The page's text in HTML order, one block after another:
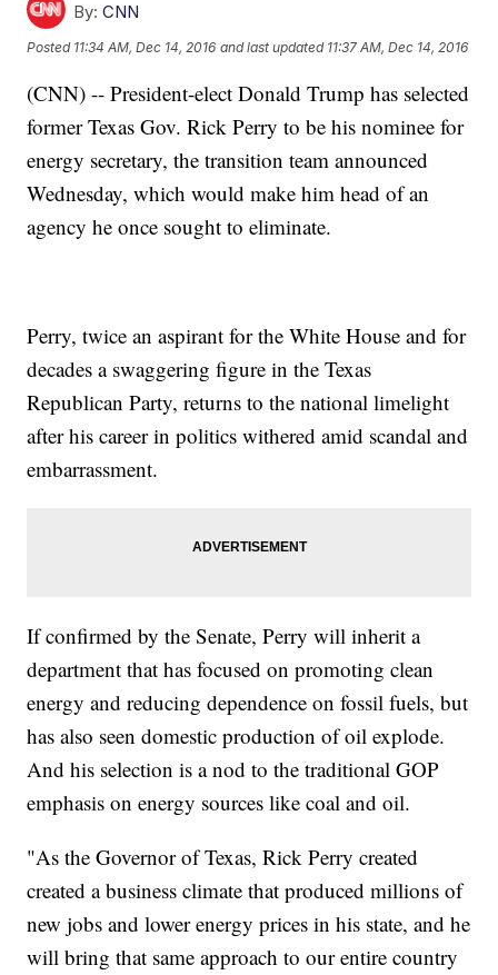
By: CNN
Posted 11:34 AM, Dec 14, 2016 and last updated 11:37 AM, Dec 14, 2016
(CNN) -- President-elect Donald Trump has selected
former Texas Gov. Rick Perry to be his nominee for
energy secretary, the transition team announced
Wednesday, which would make him head of an
agency he once sought to eliminate.
Perry, twice an aspirant for the White House and for
decades a swaggering figure in the Texas
Republican Party, returns to the national limelight
after his career in politics withered amid scandal and
embarrassment.
If confirmed by the Senate, Perry will inherit a
department that has focused on promoting clean
energy and reducing dependence on fossil fuels, but
has also seen domestic production of oil explode.
And his selection is a nod to the traditional GOP
emphasis on energy sources like coal and oil.
"As the Governor of Texas, Rick Perry created
created a business climate that produced millions of
new jobs and lower energy prices in his state, and he
will bring that same approach to our entire country